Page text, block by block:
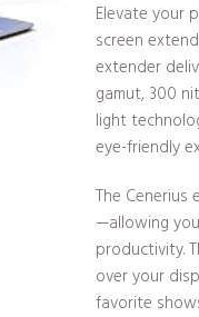
Elevate your
screen
extender
gamut, 300
light
eye-friendly
The
—allowing
productivity.
over your
favorite